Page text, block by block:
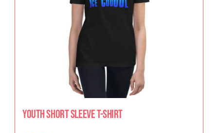
Youth Short Sleeve T-Shirt